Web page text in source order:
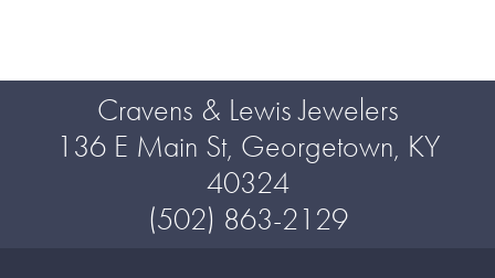
Cravens & Lewis Jewelers
136 E Main St, Georgetown, KY
40324
(502) 863-2129